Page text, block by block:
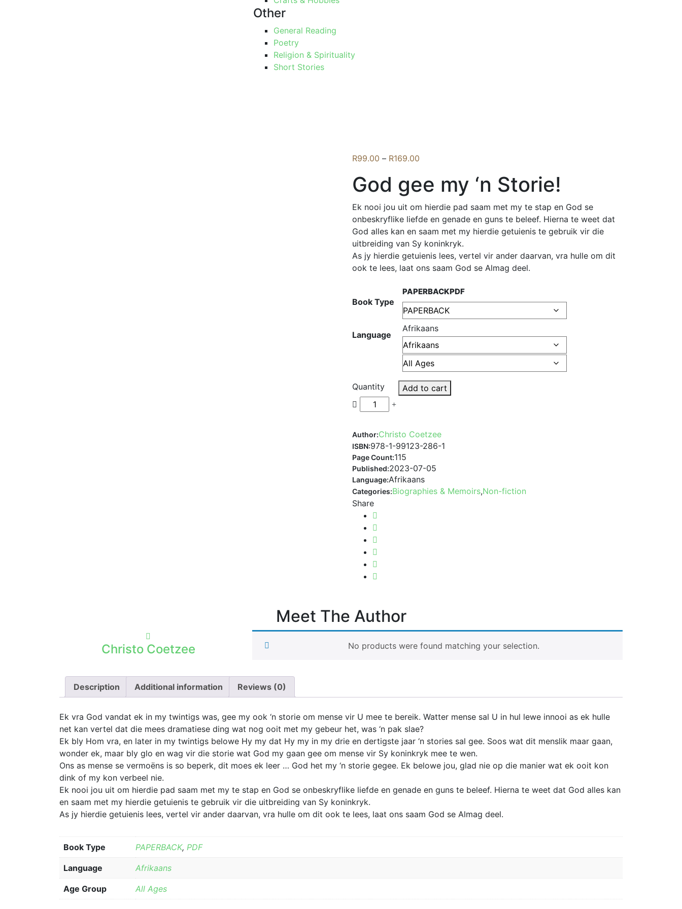
Other
General Reading
Poetry
Religion & Spirituality
Short Stories
R99.00 – R169.00
R99.00
through
R169.00
God gee my ‘n Storie!
Ek nooi jou uit om hierdie pad saam met my te stap en God se
onbeskryflike liefde en genade en guns te beleef. Hierna te weet dat
God alles kan en saam met my hierdie getuienis te gebruik vir die
uitbreiding van Sy koninkryk.
As jy hierdie getuienis lees, vertel vir ander daarvan, vra hulle om dit
ook te lees, laat ons saam God se Almag deel.
Book Type
PAPERBACKPDF
Language
Afrikaans
Quantity Add to cart
Author:Christo Coetzee
ISBN:978-1-99123-286-1
Page Count:115
Published:2023-07-05
Language:Afrikaans
Categories:Biographies & Memoirs,Non-fiction
Share
Meet The Author
Christo Coetzee No products were found matching your selection.
Description Additional information Reviews (0)
Ek vra God vandat ek in my twintigs was, gee my ook ‘n storie om mense vir U mee te bereik. Watter mense sal U in hul lewe innooi as ek hulle
net kan vertel dat die mees dramatiese ding wat nog ooit met my gebeur het, was ‘n pak slae?
Ek bly Hom vra, en later in my twintigs belowe Hy my dat Hy my in my drie en dertigste jaar ‘n stories sal gee. Soos wat dit menslik maar gaan,
wonder ek, maar bly glo en wag vir die storie wat God my gaan gee om mense vir Sy koninkryk mee te wen.
Ons as mense se vermoëns is so beperk, dit moes ek leer … God het my ‘n storie gegee. Ek belowe jou, glad nie op die manier wat ek ooit kon
dink of my kon verbeel nie.
Ek nooi jou uit om hierdie pad saam met my te stap en God se onbeskryflike liefde en genade en guns te beleef. Hierna te weet dat God alles kan
en saam met my hierdie getuienis te gebruik vir die uitbreiding van Sy koninkryk.
As jy hierdie getuienis lees, vertel vir ander daarvan, vra hulle om dit ook te lees, laat ons saam God se Almag deel.
Book Type PAPERBACK, PDF
Language Afrikaans
Age Group All Ages